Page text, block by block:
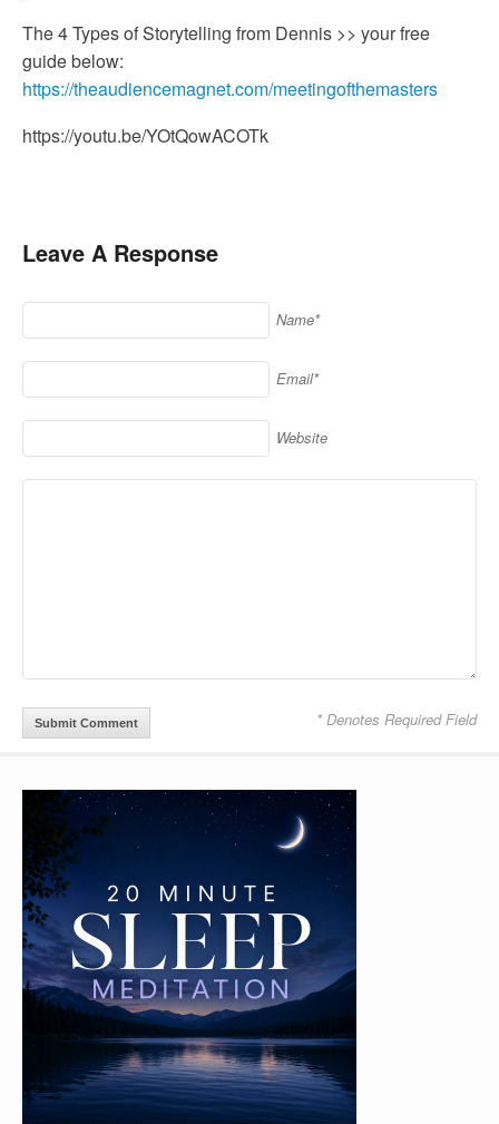
The 4 Types of Storytelling from Dennis >> your free
guide below:
https://theaudiencemagnet.com/meetingofthemasters
https://youtu.be/YOtQowACOTk
Leave A Response
Name*
Email*
Website
* Denotes Required Field